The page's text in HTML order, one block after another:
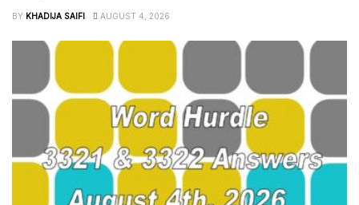
BY KHADIJA SAIFI AUGUST 4, 2026